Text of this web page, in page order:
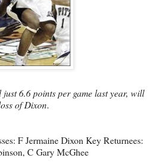
6.6 points per game last year, will
of Dixon.
F Jermaine Dixon Key Returnees:
C Gary McGhee